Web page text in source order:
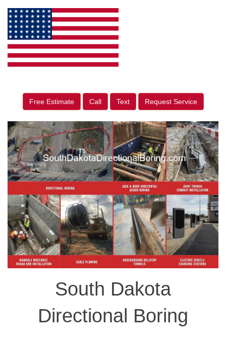
Free Estimate Call Text Request Service
South Dakota
Directional Boring